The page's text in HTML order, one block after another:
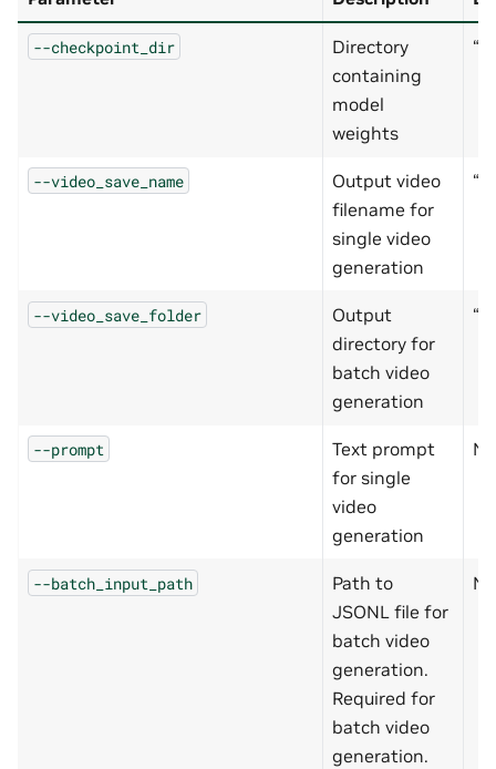
--checkpoint_dir
Directory
containing
model
weights
--video_save_name
Output video
filename for
single video
generation
--video_save_folder
Output
directory for
batch video
generation
--prompt
Text prompt
for single
video
generation
--batch_input_path
Path to
JSONL file for
batch video
generation.
Required for
batch video
generation.